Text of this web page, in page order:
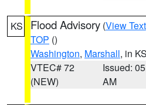
KS Flood Advisory (View Text
TOP ()
Washington, Marshall, in KS
VTEC# 72
(NEW)
Issued:
AM